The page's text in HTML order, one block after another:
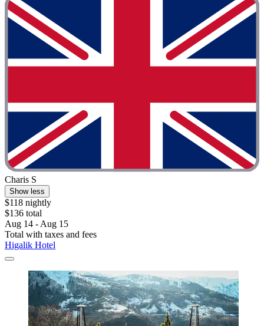
Charis S
Show less
$118 nightly
$136 total
Aug 14 - Aug 15
Total with taxes and fees
Higalik Hotel